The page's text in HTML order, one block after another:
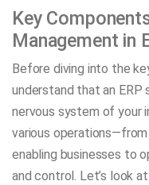
Key
Management in
Before diving into the
understand that an
nervous system of your
various
enabling businesses to
and control. Let’s look